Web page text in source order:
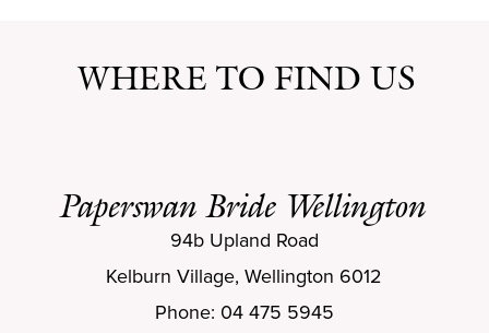
WHERE TO FIND US
Paperswan Bride Wellington
94b Upland Road
Kelburn Village, Wellington 6012
Phone: 04 475 5945